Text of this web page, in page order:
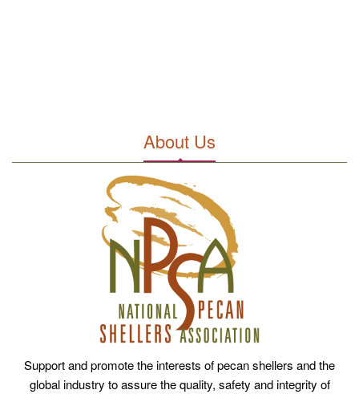
About Us
Support and promote the interests of pecan shellers and the
global industry to assure the quality, safety and integrity of